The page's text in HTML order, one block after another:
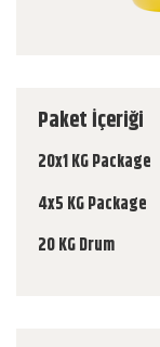
Paket İçeriği
20x1 KG Package
4x5 KG Package
20 KG Drum